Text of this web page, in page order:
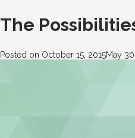
The
Posted on October 15, 2015May